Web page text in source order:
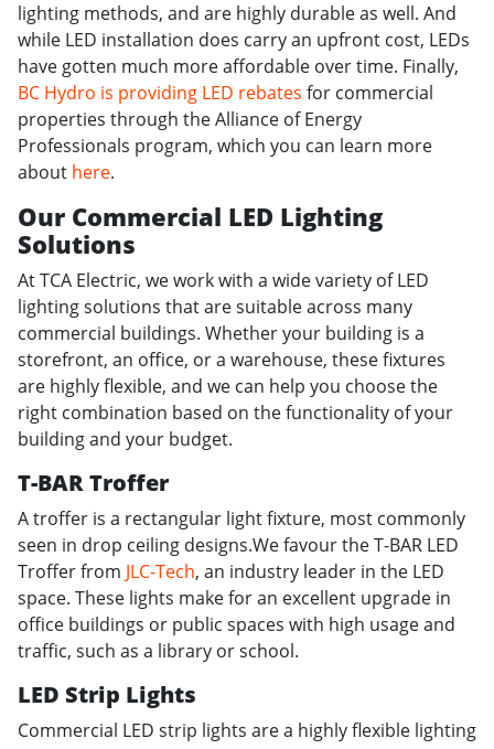
lighting methods, and are highly durable as well. And
while LED installation does carry an upfront cost, LEDs
have gotten much more affordable over time. Finally,
BC Hydro is providing LED rebates for commercial
properties through the Alliance of Energy
Professionals program, which you can learn more
about here.
Our Commercial LED Lighting
Solutions
At TCA Electric, we work with a wide variety of LED
lighting solutions that are suitable across many
commercial buildings. Whether your building is a
storefront, an office, or a warehouse, these fixtures
are highly flexible, and we can help you choose the
right combination based on the functionality of your
building and your budget.
T-BAR Troffer
A troffer is a rectangular light fixture, most commonly
seen in drop ceiling designs.We favour the T-BAR LED
Troffer from JLC-Tech, an industry leader in the LED
space. These lights make for an excellent upgrade in
office buildings or public spaces with high usage and
traffic, such as a library or school.
LED Strip Lights
Commercial LED strip lights are a highly flexible lighting